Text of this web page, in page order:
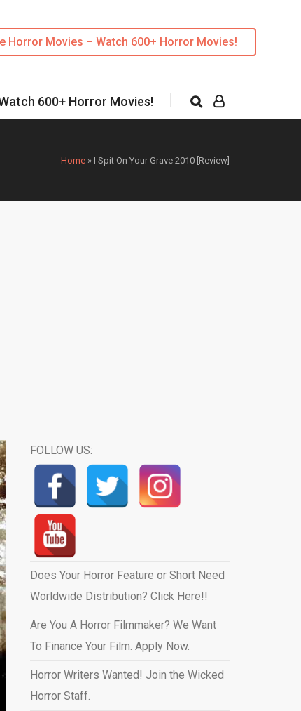
Horror Movies – Watch 600+ Horror Movies!
600+ Horror Movies!
Home » I Spit On Your Grave 2010 [Review]
FOLLOW US:
Does Your Horror Feature or Short Need
Worldwide Distribution? Click Here!!
Are You A Horror Filmmaker? We Want
To Finance Your Film. Apply Now.
Horror Writers Wanted! Join the Wicked
Horror Staff.